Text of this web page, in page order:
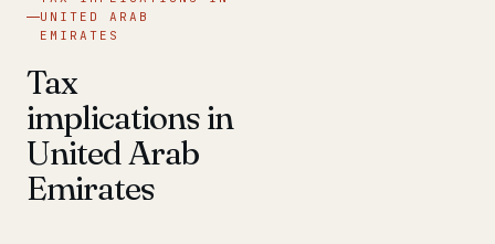
UNITED ARAB
EMIRATES
Tax
implications in
United Arab
Emirates